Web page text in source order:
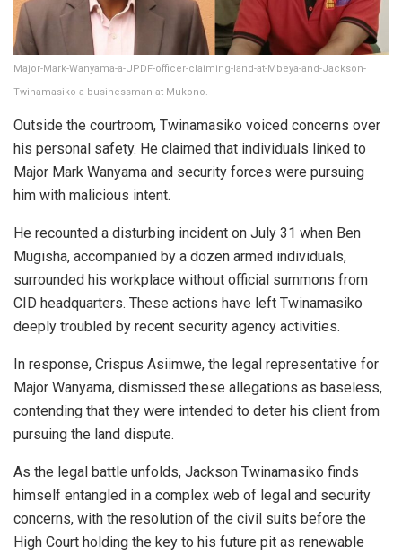
Major-Mark-Wanyama-a-UPDF-officer-claiming-land-at-Mbeya-and-Jackson-
Twinamasiko-a-businessman-at-Mukono.
Outside the courtroom, Twinamasiko voiced concerns over
his personal safety. He claimed that individuals linked to
Major Mark Wanyama and security forces were pursuing
him with malicious intent.
He recounted a disturbing incident on July 31 when Ben
Mugisha, accompanied by a dozen armed individuals,
surrounded his workplace without official summons from
CID headquarters. These actions have left Twinamasiko
deeply troubled by recent security agency activities.
In response, Crispus Asiimwe, the legal representative for
Major Wanyama, dismissed these allegations as baseless,
contending that they were intended to deter his client from
pursuing the land dispute.
As the legal battle unfolds, Jackson Twinamasiko finds
himself entangled in a complex web of legal and security
concerns, with the resolution of the civil suits before the
High Court holding the key to his future pit as renewable